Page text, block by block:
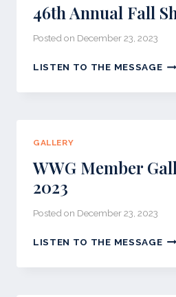
46th Annual Fall
Posted on December 23, 2023
LISTEN TO THE MESSAGE
GALLERY
WWG Member
2023
Posted on December 23, 2023
LISTEN TO THE MESSAGE